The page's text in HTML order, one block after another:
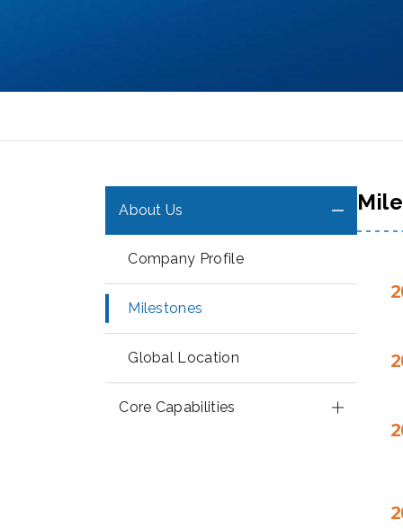
About Us
Company Profile
Milestones
Global Location
Core Capabilities